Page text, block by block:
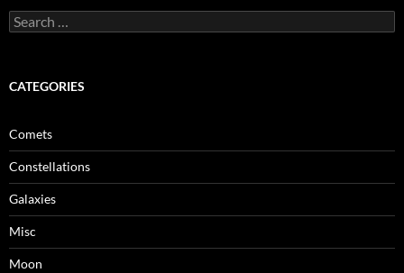
Search
for:
CATEGORIES
Comets
Constellations
Galaxies
Misc
Moon